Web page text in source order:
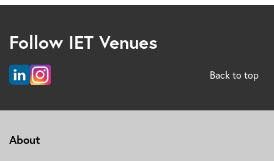
Follow IET Venues
Back to top
About